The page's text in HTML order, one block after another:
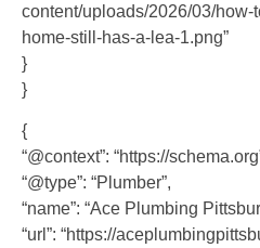
content/uploads/2026/03/
home-still-has-a-lea-1.png”
}
}
{
“@context”: “https://
“@type”: “Plumber”,
“name”: “Ace Plumbing
“url”: “https://